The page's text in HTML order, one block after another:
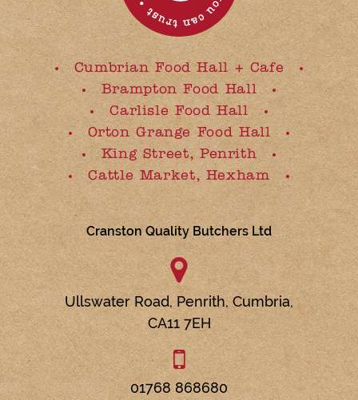
Cumbrian Food Hall + Cafe
Brampton Food Hall
Carlisle Food Hall
Orton Grange Food Hall
King Street, Penrith
Cattle Market, Hexham
Cranston Quality Butchers Ltd
Ullswater Road,Penrith,Cumbria,
CA11 7EH
01768 868680